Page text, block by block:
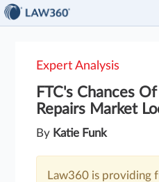
Expert Analysis
FTC's Chances
Repairs Market
By Katie Funk
Law360 is providing